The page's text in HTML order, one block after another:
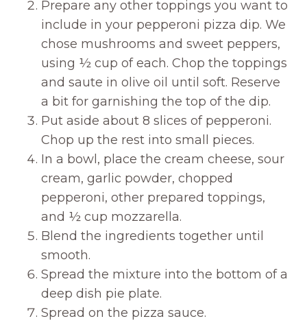
Prepare any other toppings you want to
include in your pepperoni pizza dip. We
chose mushrooms and sweet peppers,
using ½ cup of each. Chop the toppings
and saute in olive oil until soft. Reserve
a bit for garnishing the top of the dip.
Put aside about 8 slices of pepperoni.
Chop up the rest into small pieces.
In a bowl, place the cream cheese, sour
cream, garlic powder, chopped
pepperoni, other prepared toppings,
and ½ cup mozzarella.
Blend the ingredients together until
smooth.
Spread the mixture into the bottom of a
deep dish pie plate.
Spread on the pizza sauce.